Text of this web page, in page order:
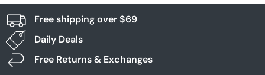
Free shipping over $69
Daily Deals
Free Returns & Exchanges